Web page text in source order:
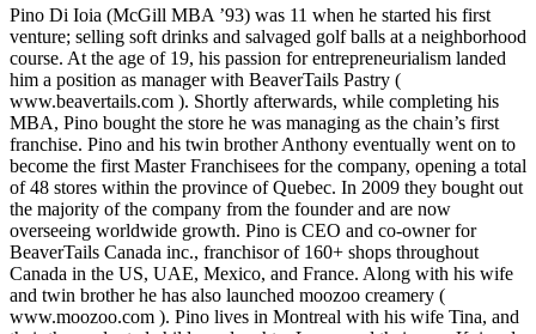
Pino Di Ioia (McGill MBA ’93) was 11 when he started his first
venture; selling soft drinks and salvaged golf balls at a neighborhood
course. At the age of 19, his passion for entrepreneurialism landed
him a position as manager with BeaverTails Pastry (
www.beavertails.com ). Shortly afterwards, while completing his
MBA, Pino bought the store he was managing as the chain’s first
franchise. Pino and his twin brother Anthony eventually went on to
become the first Master Franchisees for the company, opening a total
of 48 stores within the province of Quebec. In 2009 they bought out
the majority of the company from the founder and are now
overseeing worldwide growth. Pino is CEO and co-owner for
BeaverTails Canada inc., franchisor of 160+ shops throughout
Canada in the US, UAE, Mexico, and France. Along with his wife
and twin brother he has also launched moozoo creamery (
www.moozoo.com ). Pino lives in Montreal with his wife Tina, and